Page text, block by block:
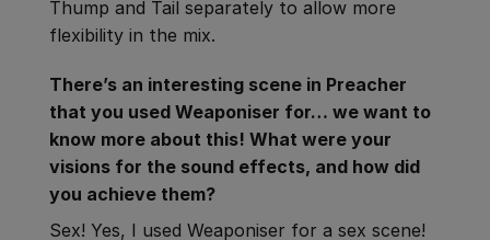
Thump and Tail separately to allow more
flexibility in the mix.
There’s an interesting scene in Preacher
that you used Weaponiser for… we want to
know more about this! What were your
visions for the sound effects, and how did
you achieve them?
Sex! Yes, I used Weaponiser for a sex scene!